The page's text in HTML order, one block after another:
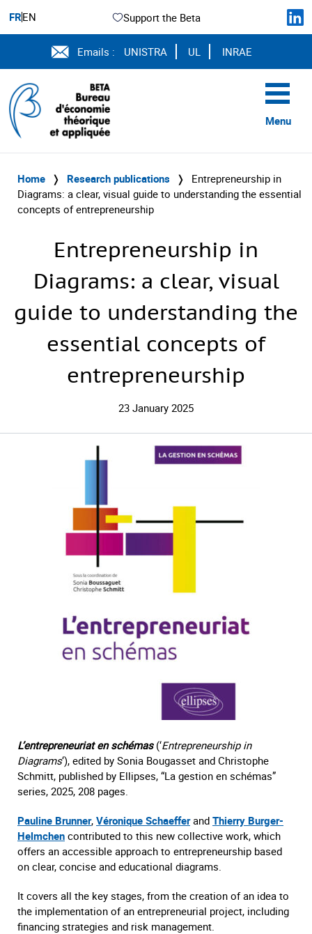
FREN Support the Beta
Emails : UNISTRA UL INRAE
Menu
Home ❭ Research publications ❭
Entrepreneurship in
Diagrams: a clear, visual guide to understanding the essential
concepts of entrepreneurship
Entrepreneurship in
Diagrams: a clear, visual
guide to understanding the
essential concepts of
entrepreneurship
23 January 2025
L’entrepreneuriat en schémas(‘Entrepreneurship in
Diagrams‘), edited by Sonia Bougasset and Christophe
Schmitt, published by Ellipses, “La gestion en schémas”
series, 2025, 208 pages.
Pauline Brunner, Véronique Schaefferand Thierry Burger-
Helmchen contributed to this new collective work, which
offers an accessible approach to entrepreneurship based
on clear, concise and educational diagrams.
It covers all the key stages, from the creation of an idea to
the implementation of an entrepreneurial project, including
financing strategies and risk management.